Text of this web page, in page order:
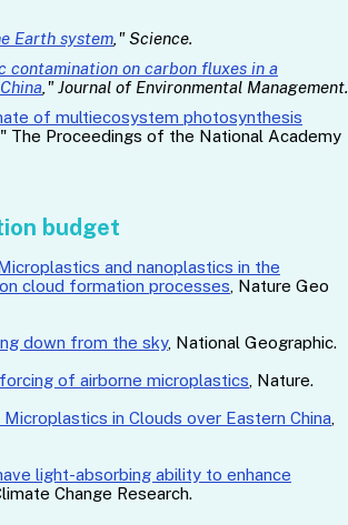
Earth system," Science.
contamination on carbon fluxes in a
," Journal of Environmental Management.
of multiecosystem photosynthesis
The Proceedings of the National Academy
budget
and nanoplastics in the
cloud formation processes, Nature Geo
down from the sky, National Geographic.
of airborne microplastics, Nature.
in Clouds over Eastern China,
light-absorbing ability to enhance
Change Research.